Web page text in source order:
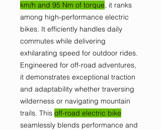
km/h and 95 Nm of torque, it ranks
among high-performance electric
bikes. It efficiently handles daily
commutes while delivering
exhilarating speed for outdoor rides.
Engineered for off-road adventures,
it demonstrates exceptional traction
and adaptability whether traversing
wilderness or navigating mountain
trails. This off-road electric bike
seamlessly blends performance and